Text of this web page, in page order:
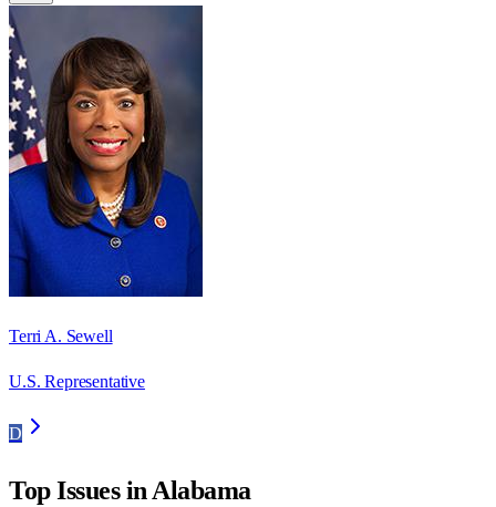
Terri A. Sewell
U.S. Representative
D
Top Issues inAlabama